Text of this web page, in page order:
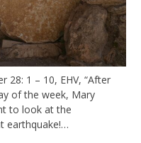
28: 1 – 10, EHV, “After
of the week, Mary
to look at the
earthquake!…